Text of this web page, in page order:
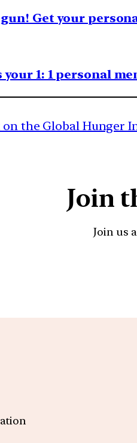
Get your
your 1: 1 personal
the Global Hunger
Join
Join us